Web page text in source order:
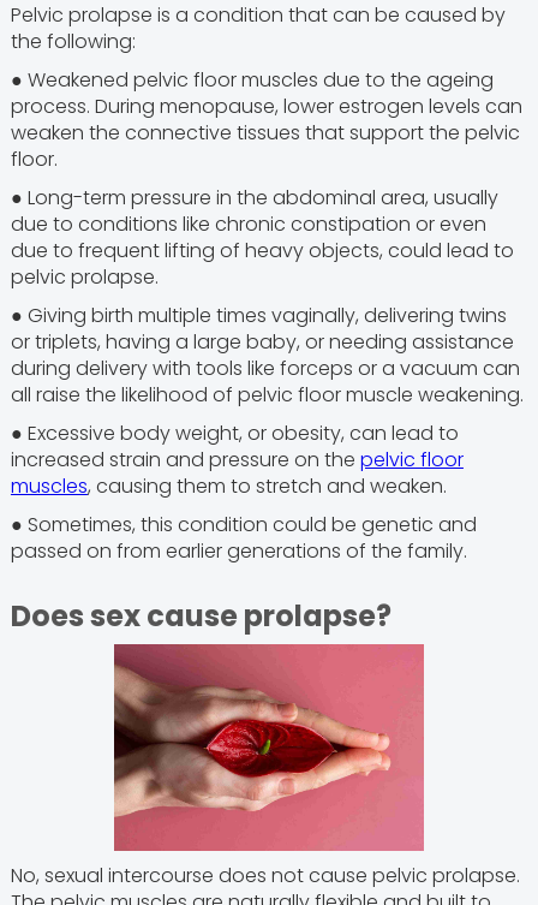
Pelvic prolapse is a condition that can be caused by
the following:
● Weakened pelvic floor muscles due to the ageing
process. During menopause, lower estrogen levels can
weaken the connective tissues that support the pelvic
floor.
● Long-term pressure in the abdominal area, usually
due to conditions like chronic constipation or even
due to frequent lifting of heavy objects, could lead to
pelvic prolapse.
● Giving birth multiple times vaginally, delivering twins
or triplets, having a large baby, or needing assistance
during delivery with tools like forceps or a vacuum can
all raise the likelihood of pelvic floor muscle weakening.
● Excessive body weight, or obesity, can lead to
increased strain and pressure on the pelvic floor
muscles, causing them to stretch and weaken.
● Sometimes, this condition could be genetic and
passed on from earlier generations of the family.
Does sex cause prolapse?
No, sexual intercourse does not cause pelvic prolapse.